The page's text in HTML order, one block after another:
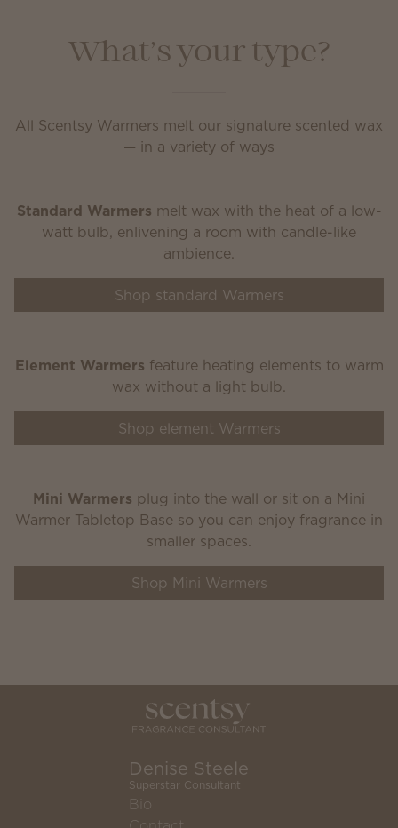
What’s your type?
All Scentsy Warmers melt our signature scented wax
— in a variety of ways
Standard Warmers melt wax with the heat of a low-
watt bulb, enlivening a room with candle-like
ambience.
Shop standard Warmers
Element Warmers feature heating elements to warm
wax without a light bulb.
Shop element Warmers
Mini Warmers plug into the wall or sit on a Mini
Warmer Tabletop Base so you can enjoy fragrance in
smaller spaces.
Shop Mini Warmers
Denise Steele
Superstar Consultant
Bio